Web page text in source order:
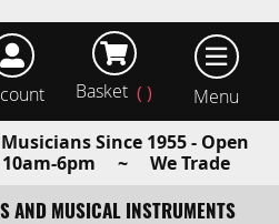
Basket
Since 1955 - Open
10am-6pm ~ We Trade
- ORDER TODAY
AND MUSICAL INSTRUMENTS